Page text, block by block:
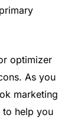
optimizer
As you
marketing
to help you